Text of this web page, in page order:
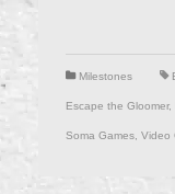
Milestones
Escape the Gloomer,
Soma Games, Video